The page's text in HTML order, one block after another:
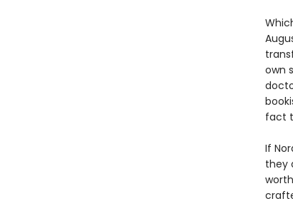
own
fact
If
they